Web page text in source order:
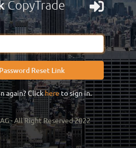
CopyTrade
Reset Link
again? Clickhereto sign in.
- All Right Reserved 2022